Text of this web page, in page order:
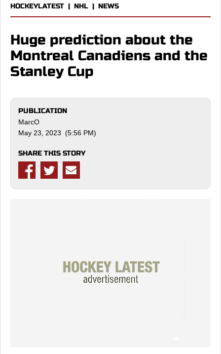
HOCKEYLATEST | NHL | NEWS
Huge prediction about the
Montreal Canadiens and the
Stanley Cup
PUBLICATION
MarcO
May 23, 2023 (5:56 PM)
SHARE THIS STORY